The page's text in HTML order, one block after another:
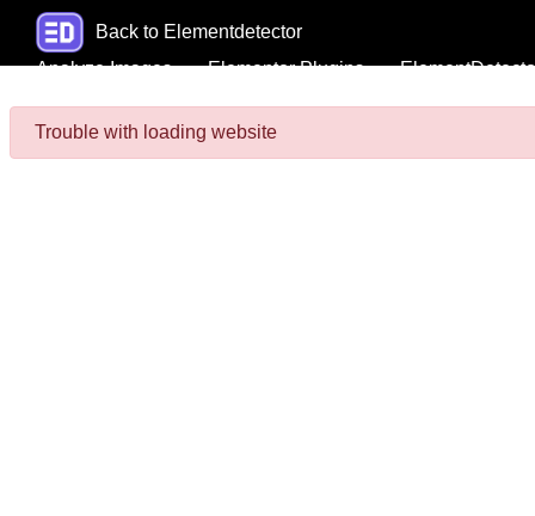
Back to Elementdetector
Analyze Images
Elementor Plugins
Trouble with loading website